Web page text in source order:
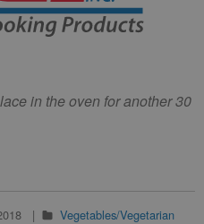
in the oven for another 30
Vegetables/Vegetarian